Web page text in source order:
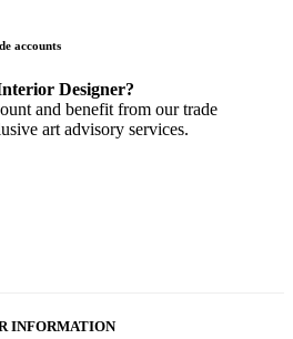
accounts
Designer?
and benefit from our trade
art advisory services.
INFORMATION